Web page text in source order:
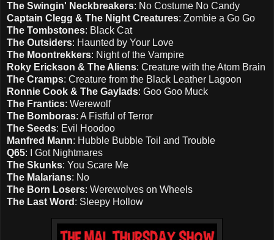
The Swingin' Neckbreakers: No Costume No Candy
Captain Clegg & The Night Creatures: Zombie a Go Go
The Tombstones: Black Cat
The Outsiders: Haunted by Your Love
The Moontrekkers: Night of the Vampire
Roky Erickson & The Aliens: Creature with the Atom Brain
The Cramps: Creature from the Black Leather Lagoon
Ronnie Cook & The Gaylads: Goo Goo Muck
The Frantics: Werewolf
The Bomboras: A Fistful of Terror
The Seeds: Evil Hoodoo
Manfred Mann: Hubble Bubble Toil and Trouble
Q65: I Got Nightmares
The Skunks: You Scare Me
The Malarians: No
The Born Losers: Werewolves on Wheels
The Last Word : Sleepy Hollow